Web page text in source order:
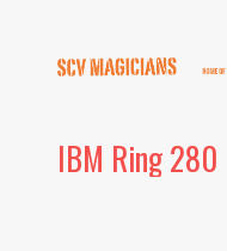
IBM Ring 280